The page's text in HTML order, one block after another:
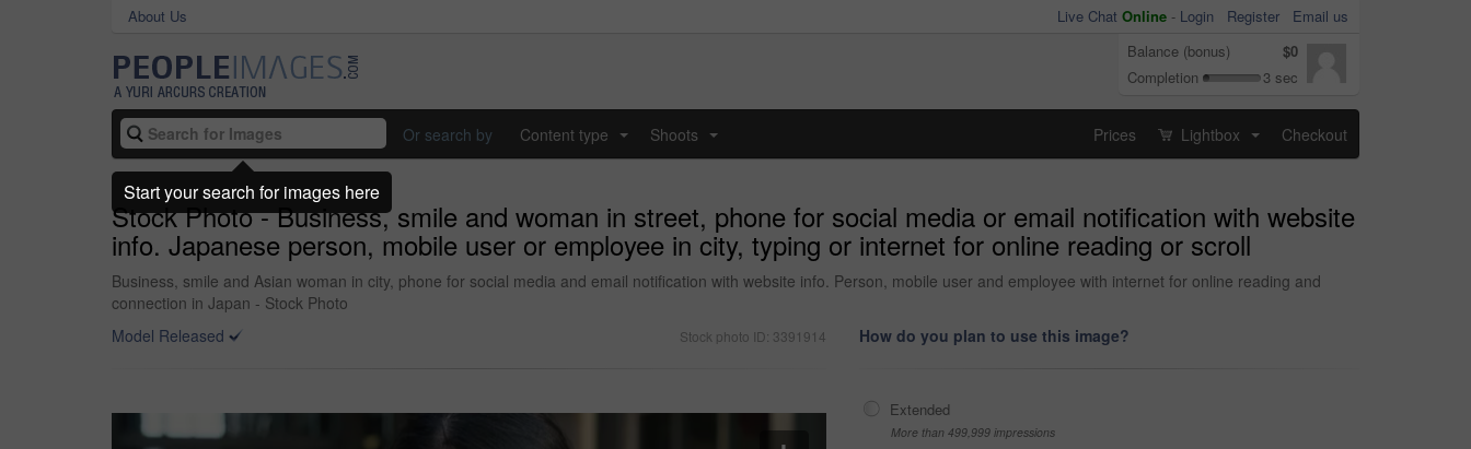
About Us Live Chat Online - Login Register
Email us
Balance (bonus)
$0
Completion
3 sec
Or search by Content type Shoots Prices Lightbox Checkout
Stock Photo - Business, smile and woman in street, phone for social media or email notification with website
info. Japanese person, mobile user or employee in city, typing or internet for online reading or scroll
Business, smile and Asian woman in city, phone for social media and email notification with website info. Person, mobile user and employee with internet for online reading and
connection in Japan - Stock Photo
Model Released
Stock photo ID: 3391914 How do you plan to use this image?
Extended
More than 499,999 impressions
Start your search for images here